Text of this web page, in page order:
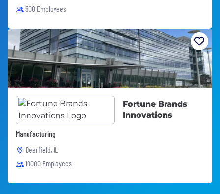
500 Employees
Fortune Brands
Innovations
Manufacturing
Deerfield, IL
10000 Employees